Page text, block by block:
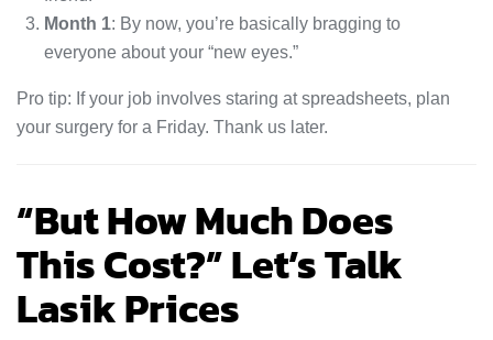
Month 1: By now, you’re basically bragging to
everyone about your “new eyes.”
Pro tip: If your job involves staring at spreadsheets, plan
your surgery for a Friday. Thank us later.
“But How Much Does
This Cost?” Let’s Talk
Lasik Prices